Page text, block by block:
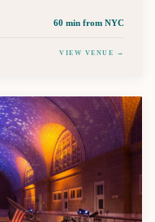
60 min from NYC
VIEW VENUE →